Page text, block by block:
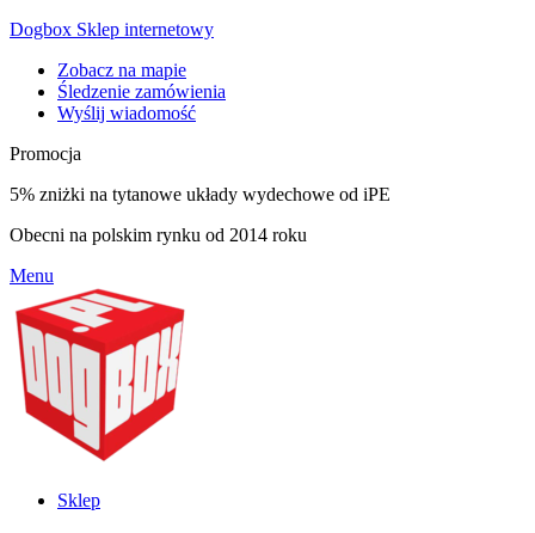
Dogbox Sklep internetowy
Zobacz na mapie
Śledzenie zamówienia
Wyślij wiadomość
Promocja
5% zniżki na tytanowe układy wydechowe od iPE
Obecni na polskim rynku od 2014 roku
Menu
Sklep